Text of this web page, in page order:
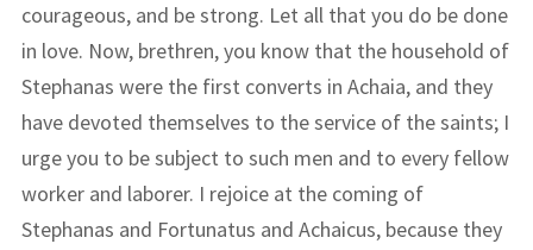
courageous, and be strong. Let all that you do be done
in love. Now, brethren, you know that the household of
Stephanas were the first converts in Achaia, and they
have devoted themselves to the service of the saints; I
urge you to be subject to such men and to every fellow
worker and laborer. I rejoice at the coming of
Stephanas and Fortunatus and Achaicus, because they